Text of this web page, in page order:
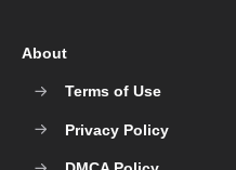
About
Terms of Use
Privacy Policy